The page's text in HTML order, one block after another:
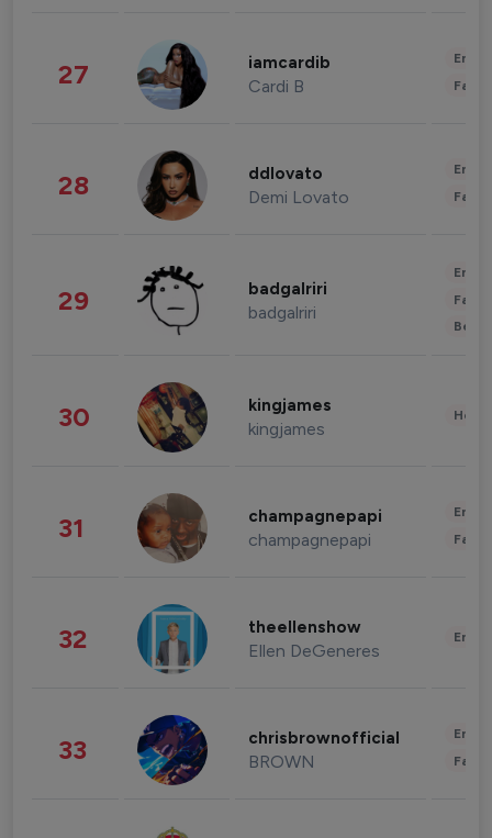
27 iamcardib
Cardi B
28 ddlovato
Demi Lovato
29 badgalriri
badgalriri
30 kingjames
kingjames
31 champagnepapi
champagnepapi
32 theellenshow
Ellen DeGeneres
33 chrisbrownofficial
BROWN